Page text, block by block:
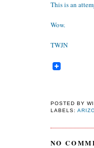
This is an
Wow.
TWJN
POSTED BY
LABELS:
NO